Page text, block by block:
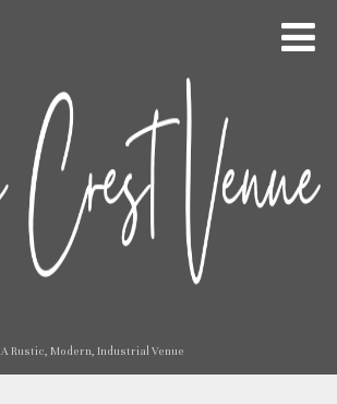
A Rustic, Modern, Industrial Venue